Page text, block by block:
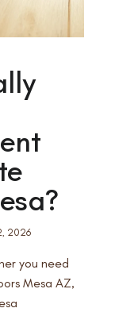
2026
you need
Mesa AZ,